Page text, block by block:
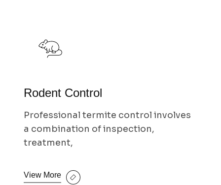
Rodent Control
Professional termite control involves
a combination of inspection,
treatment,
View More